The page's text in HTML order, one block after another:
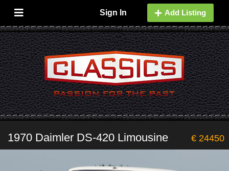
Sign In Add Listing
1970 Daimler DS-420 Limousine € 24450